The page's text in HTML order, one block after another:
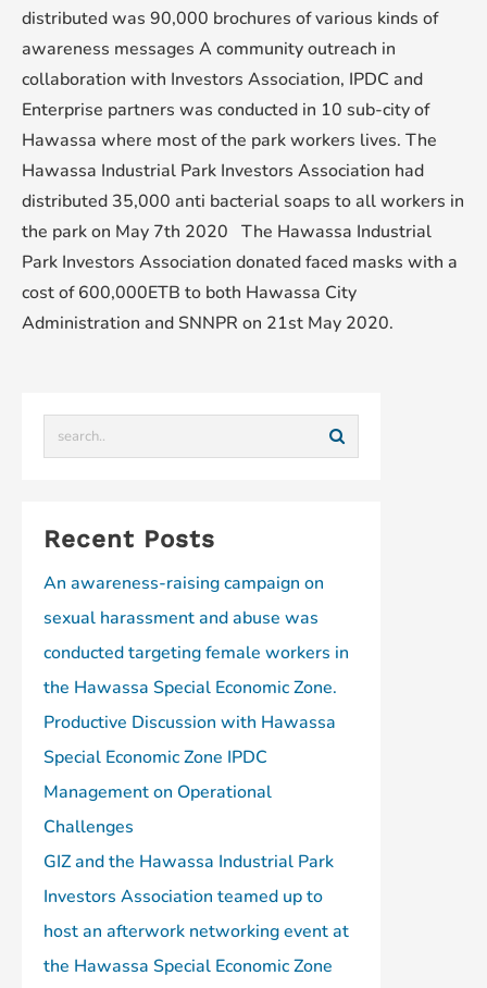
distributed was 90,000 brochures of various kinds of
awareness messages A community outreach in
collaboration with Investors Association, IPDC and
Enterprise partners was conducted in 10 sub-city of
Hawassa where most of the park workers lives. The
Hawassa Industrial Park Investors Association had
distributed 35,000 anti bacterial soaps to all workers in
the park on May 7th 2020 The Hawassa Industrial
Park Investors Association donated faced masks with a
cost of 600,000ETB to both Hawassa City
Administration and SNNPR on 21st May 2020.
Recent Posts
An awareness-raising campaign on
sexual harassment and abuse was
conducted targeting female workers in
the Hawassa Special Economic Zone.
Productive Discussion with Hawassa
Special Economic Zone IPDC
Management on Operational
Challenges
GIZ and the Hawassa Industrial Park
Investors Association teamed up to
host an afterwork networking event at
the Hawassa Special Economic Zone